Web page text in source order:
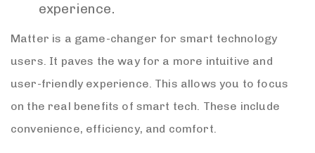
experience.
Matter is a game-changer for smart technology
users. It paves the way for a more intuitive and
user-friendly experience. This allows you to focus
on the real benefits of smart tech. These include
convenience, efficiency, and comfort.